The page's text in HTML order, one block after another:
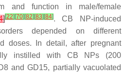
and function in male/female
][22] [70] [82] [83] [84]. CB NP-induced
depended on different
doses. In detail, after pregnant
instilled with CB NPs (200
and GD15, partially vacuolated